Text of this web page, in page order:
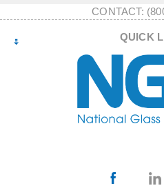
CONTACT:
QUICK